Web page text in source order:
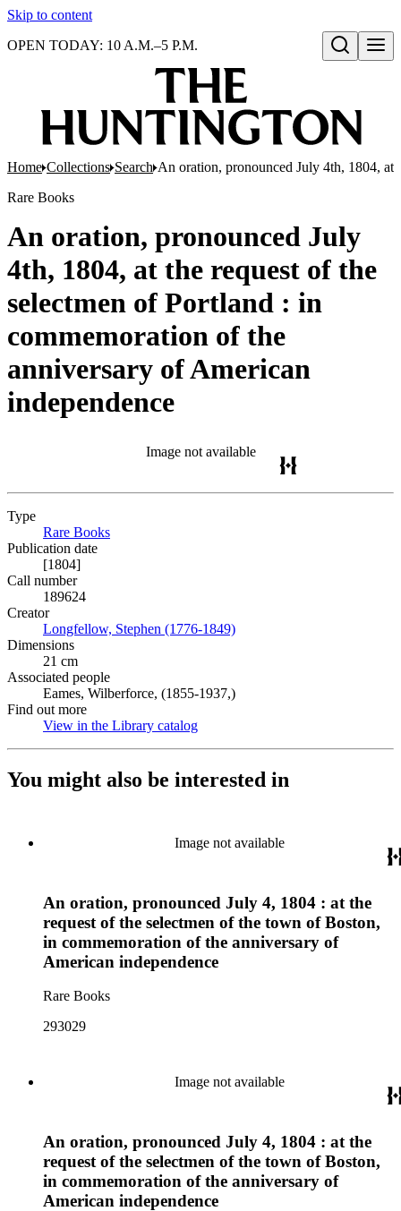
Skip to content
Open search
OPEN TODAY: 10 A.M.–5 P.M.
Home Collections Search An oration, pronounced July 4th, 1804, at
Rare Books
An oration, pronounced July
4th, 1804, at the request of the
selectmen of Portland : in
commemoration of the
anniversary of American
independence
Image not available
Type
Rare Books
Publication date
[1804]
Call number
189624
Creator
Longfellow, Stephen (1776-1849)
Dimensions
21 cm
Associated people
Eames, Wilberforce, (1855-1937,)
Find out more
View in the Library catalog
You might also be interested in
Image not available
An oration, pronounced July 4, 1804 : at the
request of the selectmen of the town of Boston,
in commemoration of the anniversary of
American independence
Rare Books
293029
Image not available
An oration, pronounced July 4, 1804 : at the
request of the selectmen of the town of Boston,
in commemoration of the anniversary of
American independence